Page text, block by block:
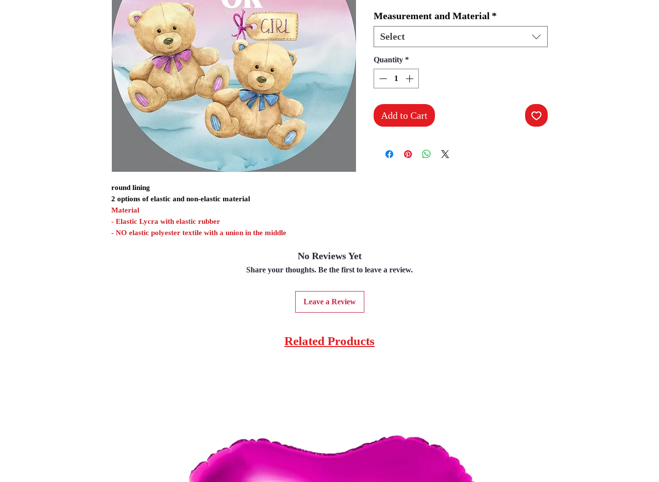
round lining
2 options of elastic and non-elastic material
Material
- Elastic Lycra with elastic rubber
- NO elastic polyester textile with a union in the middle
Measurement and Material *
Select
Quantity *
Add to Cart
No Reviews Yet
Share your thoughts. Be the first to leave a review.
Leave a Review
Related Products